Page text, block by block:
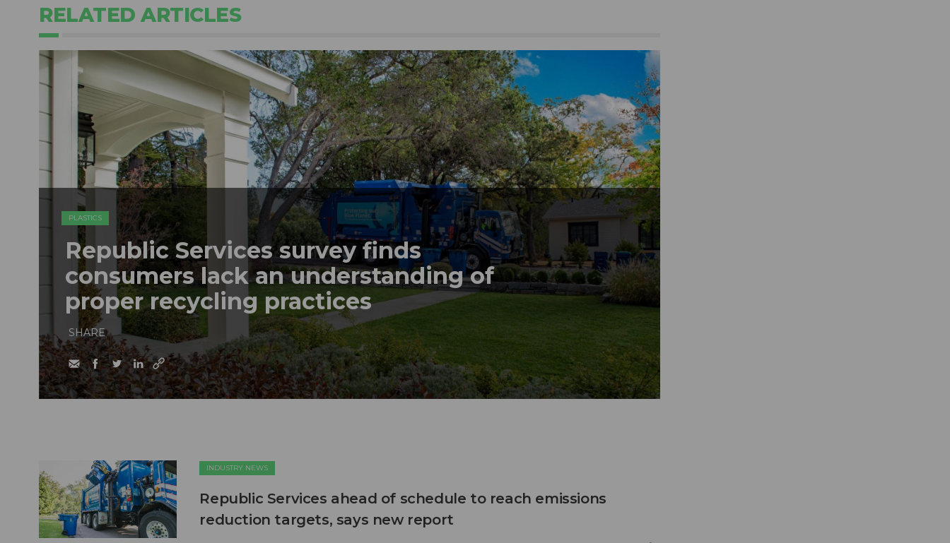
RELATED ARTICLES
PLASTICS
Republic Services survey finds
consumers lack an understanding of
proper recycling practices
SHARE
INDUSTRY NEWS
Republic Services ahead of schedule to reach emissions
reduction targets, says new report